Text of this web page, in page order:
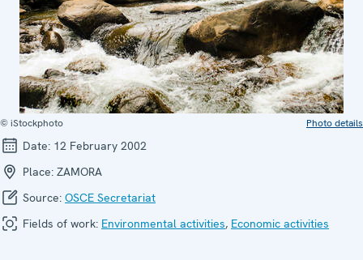
© iStockphoto Photo details
Date: 12 February 2002
Place: ZAMORA
Source: OSCE Secretariat
Fields of work: Environmental activities, Economic activities